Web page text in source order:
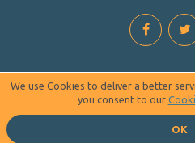
We use Cookies to deliver a better
you consent to our
OK